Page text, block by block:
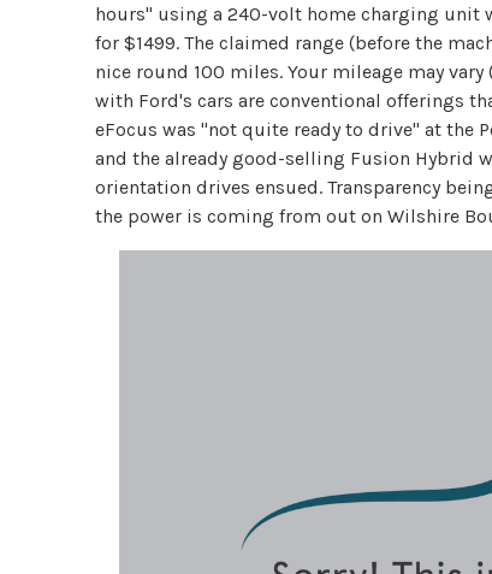
hours" using a 240-volt home charging unit
for $1499. The claimed range (before the
nice round 100 miles. Your mileage may
with Ford's cars are conventional offerings
eFocus was "not quite ready to drive" at the
and the already good-selling Fusion Hybrid
orientation drives ensued. Transparency
the power is coming from out on Wilshire